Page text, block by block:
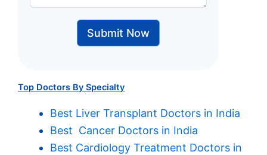
Submit Now
Top Doctors By Specialty
Best Liver Transplant Doctors in India
Best Cancer Doctors in India
Best Cardiology Treatment Doctors in